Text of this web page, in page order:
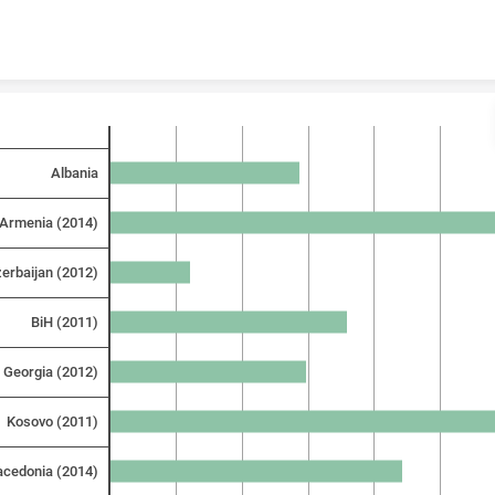
Albania
Armenia (2014)
(2012)
BiH (2011)
Georgia (2012)
Kosovo (2011)
(2014)